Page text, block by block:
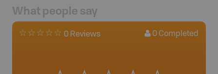
What people say
0 Reviews 0 Completed